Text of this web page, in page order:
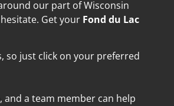
round our part of Wisconsin
Get your Fond du Lac
so just click on your preferred
and a team member can help